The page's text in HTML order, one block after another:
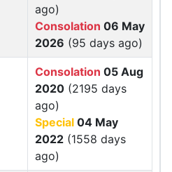
ago)
Consolation 06 May
2026 (95 days ago)
Consolation 05 Aug
2020 (2195 days
ago)
Special 04 May
2022 (1558 days
ago)